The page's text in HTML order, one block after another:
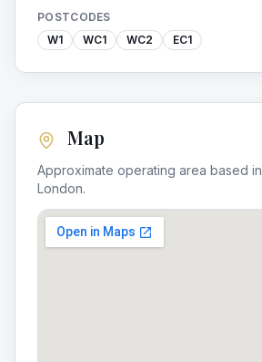
POSTCODES
W1
WC1 WC2 EC1
Map
Approximate operating area based in
London.